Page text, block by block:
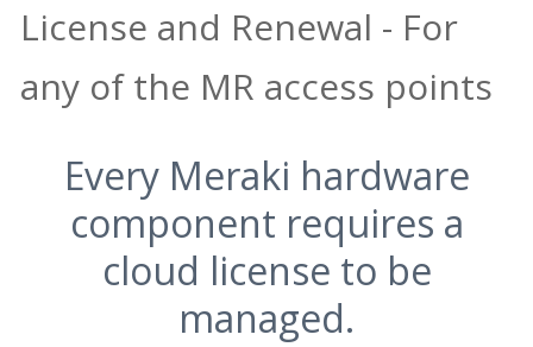
License and Renewal - For
any of the MR access points
Every Meraki hardware
component requires a
cloud license to be
managed.